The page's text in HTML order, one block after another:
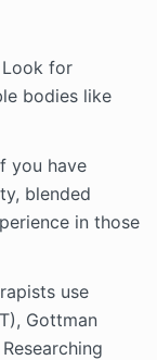
Look for
bodies like
you have
blended
in those
use
Gottman